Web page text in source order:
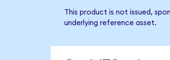
This product is not issued,
underlying reference asset.